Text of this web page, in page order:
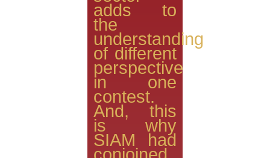
adds to
the
understanding
of different
perspective
in one
contest.
And, this
is why
SIAM had